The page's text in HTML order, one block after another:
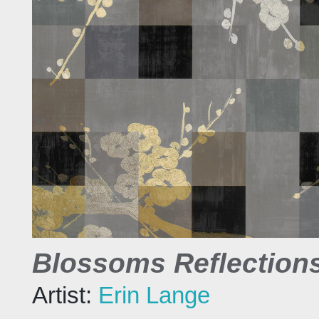
Blossoms
Artist: Erin Lange